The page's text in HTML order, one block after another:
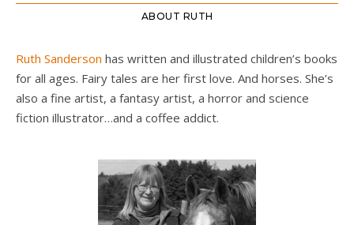
ABOUT RUTH
Ruth Sanderson has written and illustrated children’s books
for all ages. Fairy tales are her first love. And horses. She’s
also a fine artist, a fantasy artist, a horror and science
fiction illustrator…and a coffee addict.